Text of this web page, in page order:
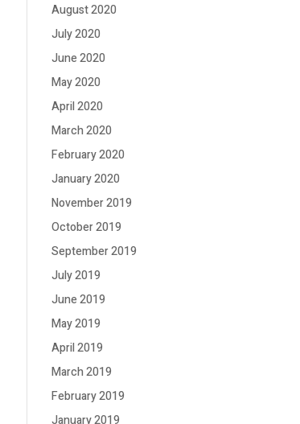
August 2020
July 2020
June 2020
May 2020
April 2020
March 2020
February 2020
January 2020
November 2019
October 2019
September 2019
July 2019
June 2019
May 2019
April 2019
March 2019
February 2019
January 2019